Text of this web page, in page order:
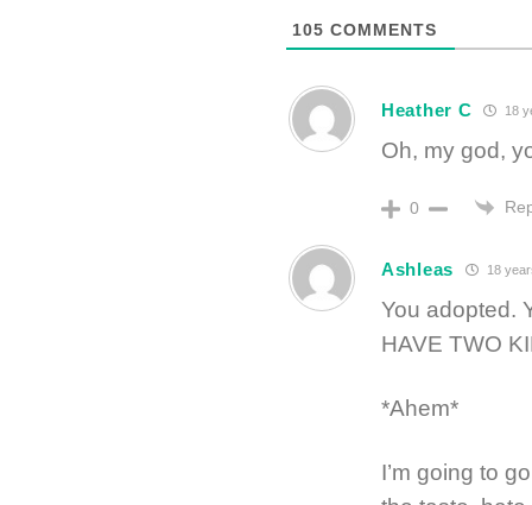
105 COMMENTS
Heather C 18
Oh, my god,
0
Ashleas 18
You adopted.
HAVE TWO
*Ahem*
I’m going to